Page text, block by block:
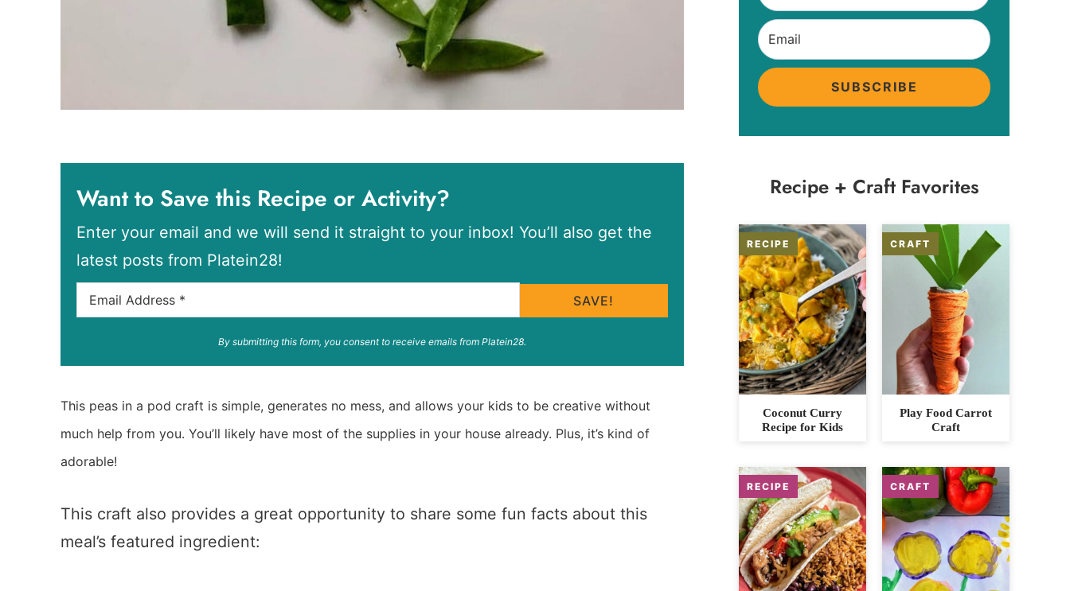
Want to Save this Recipe or Activity?
Enter your email and we will send it straight to your inbox! You’ll also get the
latest posts from Platein28!
SAVE!
By submitting this form, you consent to receive emails from Platein28.
This peas in a pod craft is simple, generates no mess, and allows your kids to be creative without
much help from you. You’ll likely have most of the supplies in your house already. Plus, it’s kind of
adorable!
This craft also provides a great opportunity to share some fun facts about this
meal’s featured ingredient:
SUBSCRIBE
Recipe + Craft Favorites
Coconut Curry
Recipe for Kids
Play Food Carrot
Craft